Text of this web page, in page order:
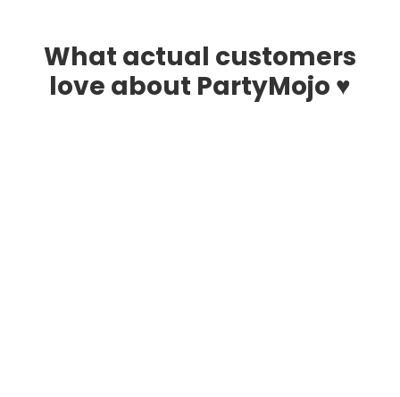
What actual customers
love about PartyMojo ♥